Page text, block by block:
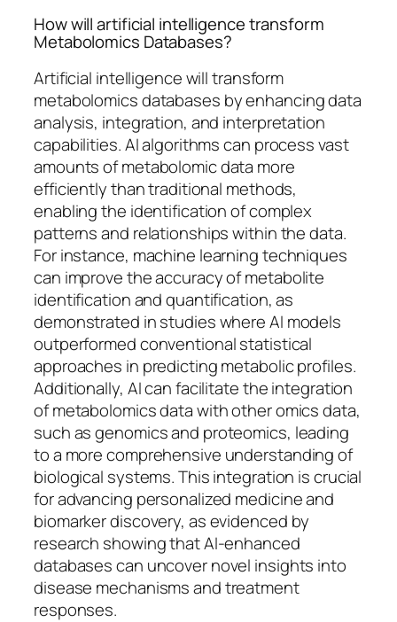
How will artificial intelligence transform
Metabolomics Databases?
Artificial intelligence will transform
metabolomics databases by enhancing data
analysis, integration, and interpretation
capabilities. AI algorithms can process vast
amounts of metabolomic data more
efficiently than traditional methods,
enabling the identification of complex
patterns and relationships within the data.
For instance, machine learning techniques
can improve the accuracy of metabolite
identification and quantification, as
demonstrated in studies where AI models
outperformed conventional statistical
approaches in predicting metabolic profiles.
Additionally, AI can facilitate the integration
of metabolomics data with other omics data,
such as genomics and proteomics, leading
to a more comprehensive understanding of
biological systems. This integration is crucial
for advancing personalized medicine and
biomarker discovery, as evidenced by
research showing that AI-enhanced
databases can uncover novel insights into
disease mechanisms and treatment
responses.